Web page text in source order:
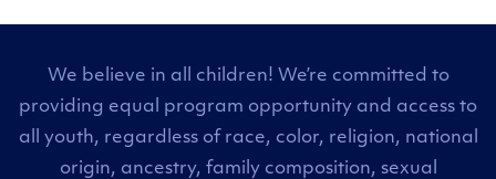
We believe in all children! We’re committed to
providing equal program opportunity and access to
all youth, regardless of race, color, religion, national
origin, ancestry, family composition, sexual